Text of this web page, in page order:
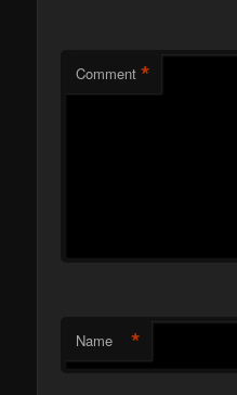
Comment *
Name *